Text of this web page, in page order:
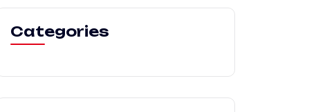
Categories